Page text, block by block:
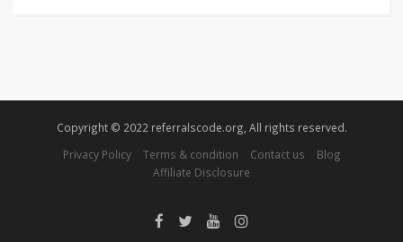
Copyright © 2022 referralscode.org, All rights reserved.
Privacy Policy
Terms & condition Contact us
Blog
Affiliate Disclosure